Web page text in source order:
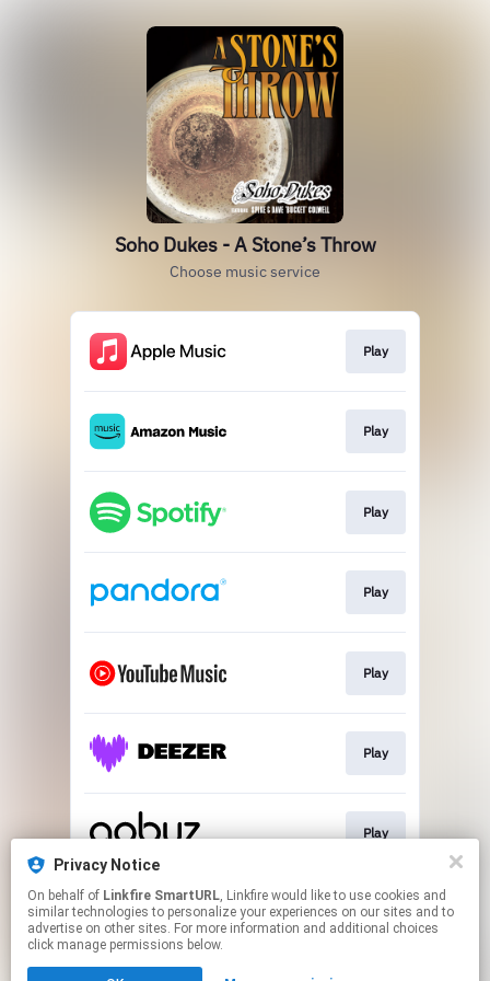
Soho Dukes - A Stone’s Throw
Choose music service
Play
Play
Play
Play
Play
Play
Play
This page may contain affiliate links.
By using this service, you agree to the use of cookies.
Click hereto manage your permissions.
Privacy Notice
On behalf of Linkfire SmartURL, Linkfire would like to use cookies and
similar technologies to personalize your experiences on our sites and to
advertise on other sites. For more information and additional choices
click manage permissions below.